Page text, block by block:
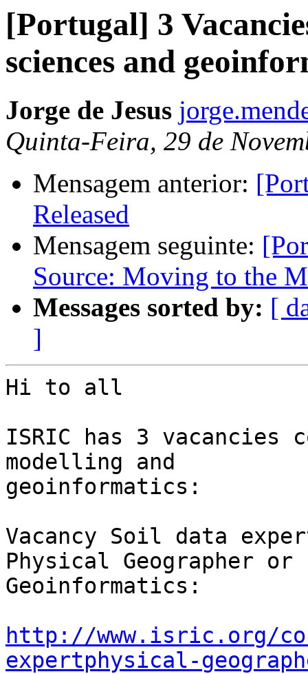
[Portugal] 3
sciences and
Jorge de Jesus
Quinta-Feira, 29 de
Mensagem anterior:
Released
Mensagem seguinte:
Source: Moving to the
Messages sorted by: [
]
Hi to all
ISRIC has 3 vacancies
modelling and
geoinformatics:
Vacancy Soil data
Physical Geographer or
Geoinformatics:
http://www.isric.org/
expertphysical-